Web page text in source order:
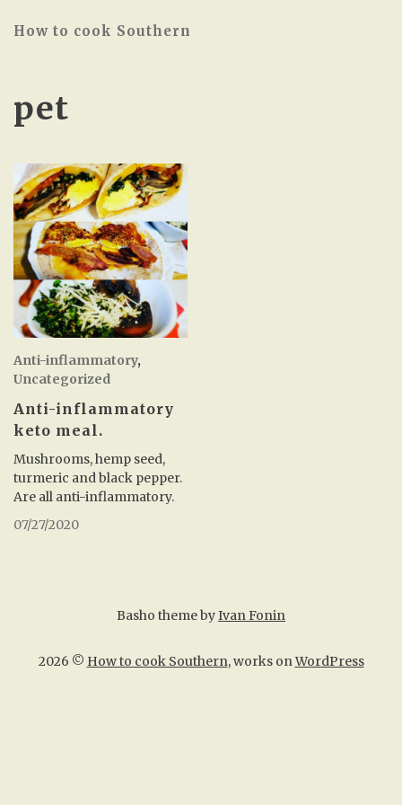
How to cook Southern
pet
Anti-inflammatory,
Uncategorized
Anti-inflammatory
keto meal.
Mushrooms, hemp seed,
turmeric and black pepper.
Are all anti-inflammatory.
07/27/2020
2026 © How to cook Southern, works onWordPress
Basho theme byIvan Fonin